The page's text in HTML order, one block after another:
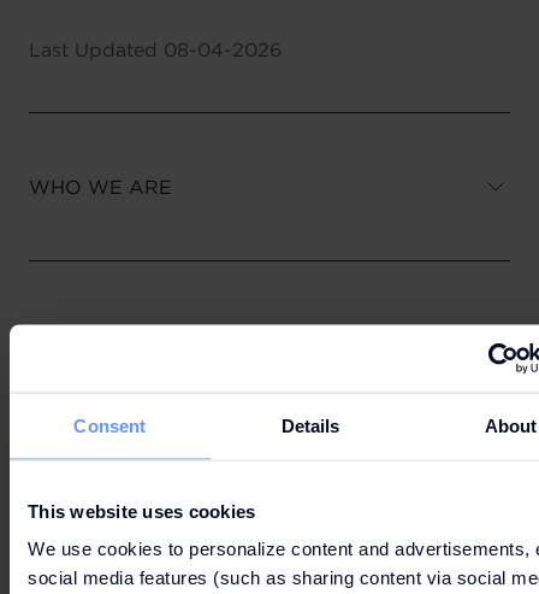
Consent Details About
This website uses cookies
We use cookies to personalize content and advertisements,
social media features (such as sharing content via social
Last Updated 08-04-2026
WHO WE ARE